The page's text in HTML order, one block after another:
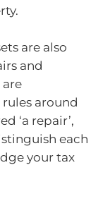
are also
and
are
around
‘a repair’,
each
your tax